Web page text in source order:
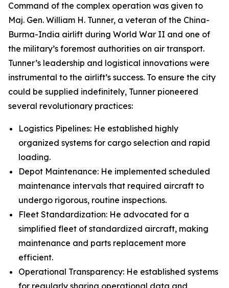
Command of the complex operation was given to
Maj. Gen. William H. Tunner, a veteran of the China-
Burma-India airlift during World War II and one of
the military’s foremost authorities on air transport.
Tunner’s leadership and logistical innovations were
instrumental to the airlift’s success. To ensure the city
could be supplied indefinitely, Tunner pioneered
several revolutionary practices:
Logistics Pipelines: He established highly
organized systems for cargo selection and rapid
loading.
Depot Maintenance: He implemented scheduled
maintenance intervals that required aircraft to
undergo rigorous, routine inspections.
Fleet Standardization: He advocated for a
simplified fleet of standardized aircraft, making
maintenance and parts replacement more
efficient.
Operational Transparency: He established systems
for regularly sharing operational data and